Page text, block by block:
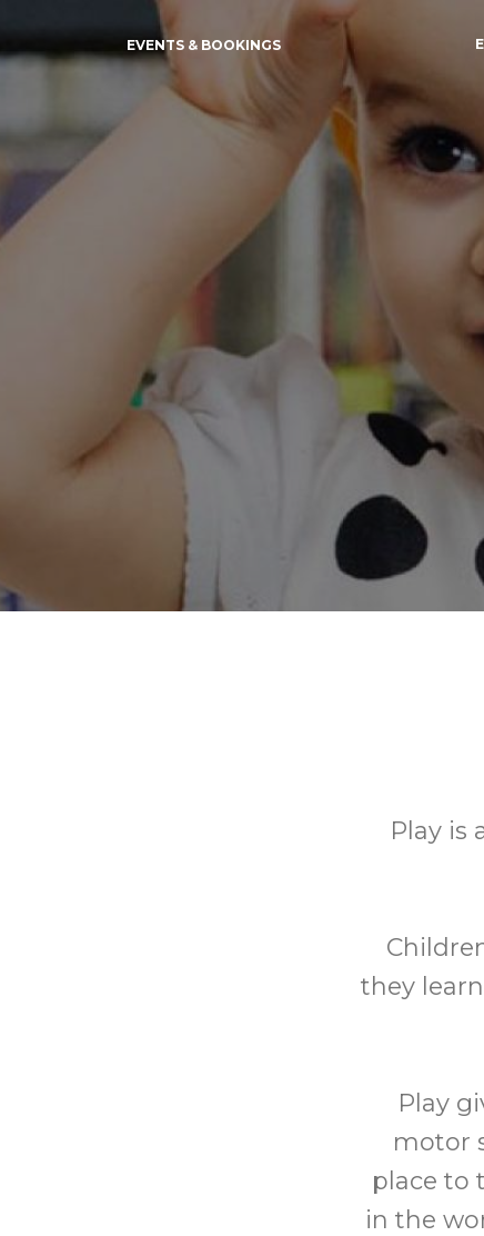
EVENTS & BOOKINGS
Play is
they
Play
motor
place to
in the